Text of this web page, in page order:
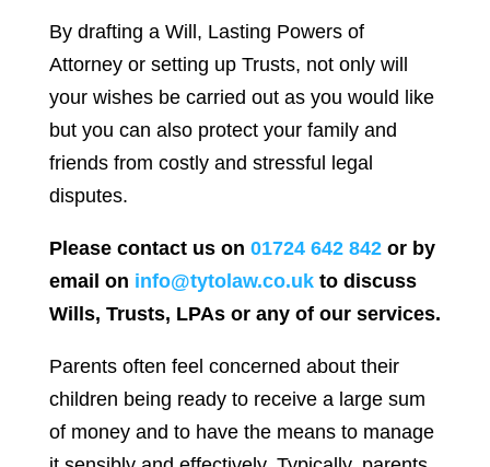
By drafting a Will, Lasting Powers of
Attorney or setting up Trusts, not only will
your wishes be carried out as you would like
but you can also protect your family and
friends from costly and stressful legal
disputes.
Please contact us on 01724 642 842or by
email on info@tytolaw.co.ukto discuss
Wills, Trusts, LPAs or any of our services.
Parents often feel concerned about their
children being ready to receive a large sum
of money and to have the means to manage